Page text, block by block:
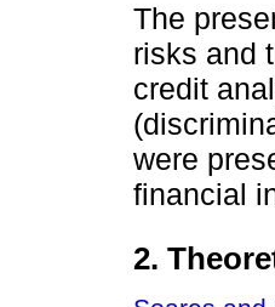
The
risks and
credit
were
financial
2.